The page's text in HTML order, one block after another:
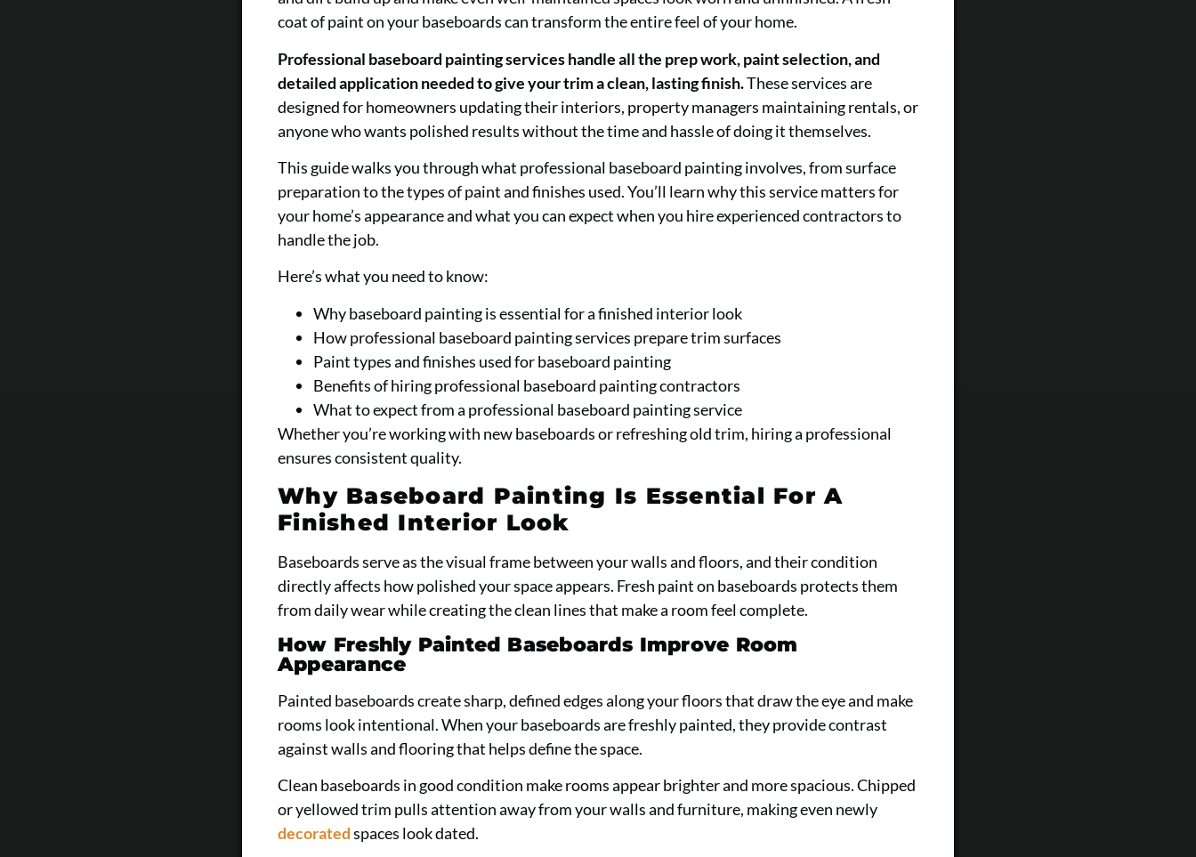
coat of paint on your baseboards can transform the entire feel of your home.
Professional baseboard painting services handle all the prep work, paint selection, and
detailed application needed to give your trim a clean, lasting finish.These services are
designed for homeowners updating their interiors, property managers maintaining rentals, or
anyone who wants polished results without the time and hassle of doing it themselves.
This guide walks you through what professional baseboard painting involves, from surface
preparation to the types of paint and finishes used. You’ll learn why this service matters for
your home’s appearance and what you can expect when you hire experienced contractors to
handle the job.
Here’s what you need to know:
Why baseboard painting is essential for a finished interior look
How professional baseboard painting services prepare trim surfaces
Paint types and finishes used for baseboard painting
Benefits of hiring professional baseboard painting contractors
What to expect from a professional baseboard painting service
Whether you’re working with new baseboards or refreshing old trim, hiring a professional
ensures consistent quality.
Why Baseboard Painting Is Essential For A
Finished Interior Look
Baseboards serve as the visual frame between your walls and floors, and their condition
directly affects how polished your space appears. Fresh paint on baseboards protects them
from daily wear while creating the clean lines that make a room feel complete.
How Freshly Painted Baseboards Improve Room
Appearance
Painted baseboards create sharp, defined edges along your floors that draw the eye and make
rooms look intentional. When your baseboards are freshly painted, they provide contrast
against walls and flooring that helps define the space.
Clean baseboards in good condition make rooms appear brighter and more spacious. Chipped
or yellowed trim pulls attention away from your walls and furniture, making even newly
decoratedspaces look dated.